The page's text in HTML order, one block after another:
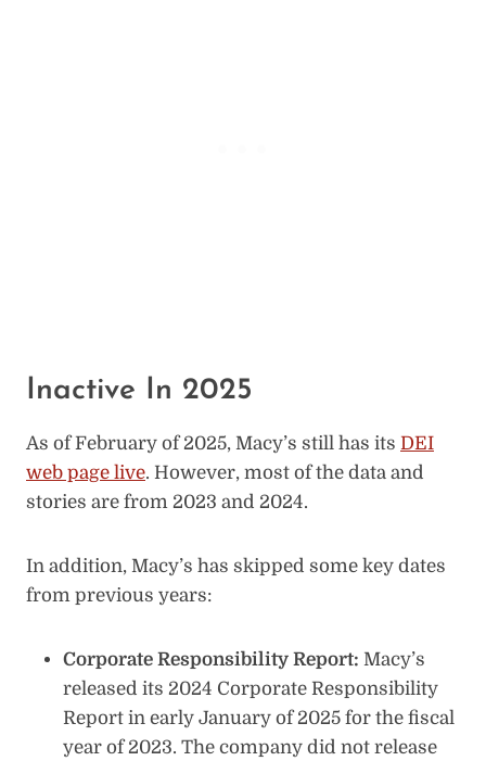
Inactive In 2025
As of February of 2025, Macy’s still has its DEI
web page live. However, most of the data and
stories are from 2023 and 2024.
In addition, Macy’s has skipped some key dates
from previous years:
Corporate Responsibility Report: Macy’s
released its 2024 Corporate Responsibility
Report in early January of 2025 for the fiscal
year of 2023. The company did not release